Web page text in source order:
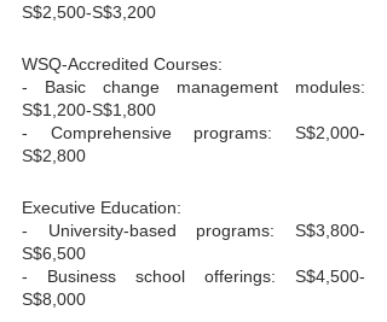
S$2,500-S$3,200
WSQ-Accredited Courses:
- Basic change management modules:
S$1,200-S$1,800
- Comprehensive programs: S$2,000-
S$2,800
Executive Education:
- University-based programs: S$3,800-
S$6,500
- Business school offerings: S$4,500-
S$8,000